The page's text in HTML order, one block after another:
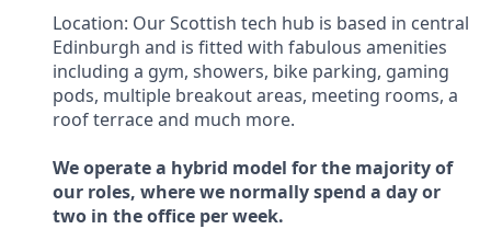
Location: Our Scottish tech hub is based in central
Edinburgh and is fitted with fabulous amenities
including a gym, showers, bike parking, gaming
pods, multiple breakout areas, meeting rooms, a
roof terrace and much more.
We operate a hybrid model for the majority of
our roles, where we normally spend a day or
two in the office per week.